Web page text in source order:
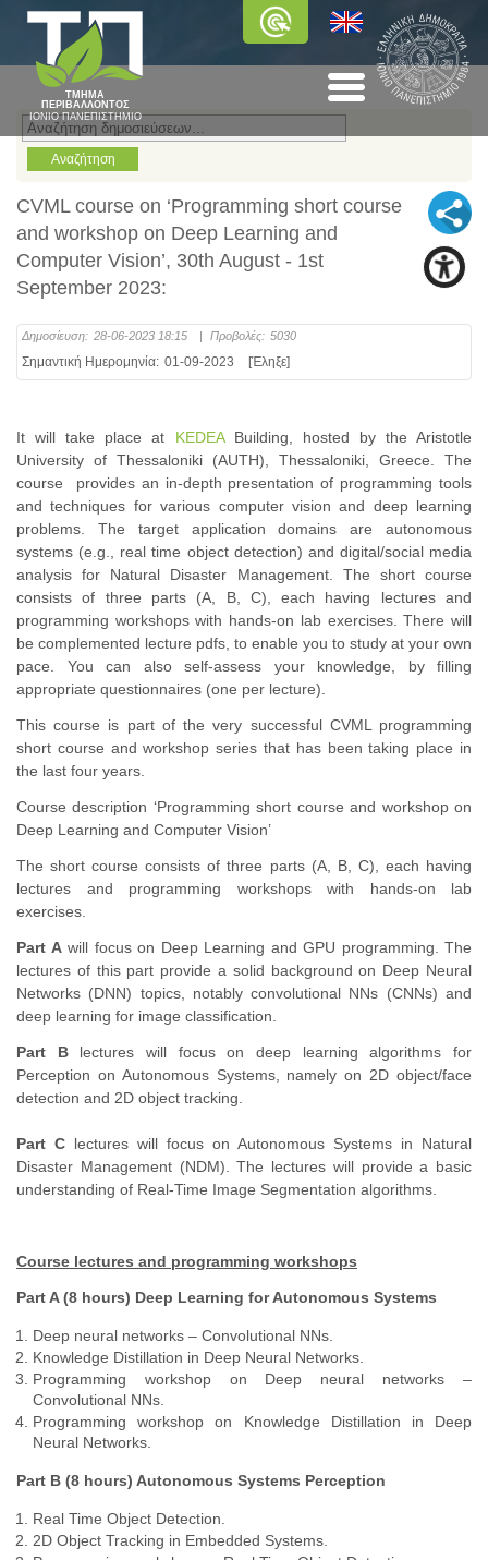
ΤΜΗΜΑ
ΠΕΡΙΒΑΛΛΟΝΤΟΣ
ΙΟΝΙΟ ΠΑΝΕΠΙΣΤΗΜΙΟ
CVML course on ‘Programming short course
and workshop on Deep Learning and
Computer Vision’, 30th August - 1st
September 2023:
Δημοσίευση: 28-06-2023 18:15 | Προβολές: 5030
Σημαντική Ημερομηνία: 01-09-2023 [Έληξε]
It will take place at KEDEABuilding, hosted by the Aristotle
University of Thessaloniki (AUTH), Thessaloniki, Greece. The
course provides an in-depth presentation of programming tools
and techniques for various computer vision and deep learning
problems. The target application domains are autonomous
systems (e.g., real time object detection) and digital/social media
analysis for Natural Disaster Management. The short course
consists of three parts (A, B, C), each having lectures and
programming workshops with hands-on lab exercises. There will
be complemented lecture pdfs, to enable you to study at your own
pace. You can also self-assess your knowledge, by filling
appropriate questionnaires (one per lecture).
This course is part of the very successful CVML programming
short course and workshop series that has been taking place in
the last four years.
Course description ‘Programming short course and workshop on
Deep Learning and Computer Vision’
The short course consists of three parts (A, B, C), each having
lectures and programming workshops with hands-on lab
exercises.
Part Awill focus on Deep Learning and GPU programming. The
lectures of this part provide a solid background on Deep Neural
Networks (DNN) topics, notably convolutional NNs (CNNs) and
deep learning for image classification.
Part Blectures will focus on deep learning algorithms for
Perception on Autonomous Systems, namely on 2D object/face
detection and 2D object tracking.
Part C lectures will focus on Autonomous Systems in Natural
Disaster Management (NDM). The lectures will provide a basic
understanding of Real-Time Image Segmentation algorithms.
Course lectures and programming workshops
Part A (8 hours) Deep Learning for Autonomous Systems
Deep neural networks – Convolutional NNs.
Knowledge Distillation in Deep Neural Networks.
Programming workshop on Deep neural networks –
Convolutional NNs.
Programming workshop on Knowledge Distillation in Deep
Neural Networks.
Part B (8 hours) Autonomous Systems Perception
Real Time Object Detection.
2D Object Tracking in Embedded Systems.